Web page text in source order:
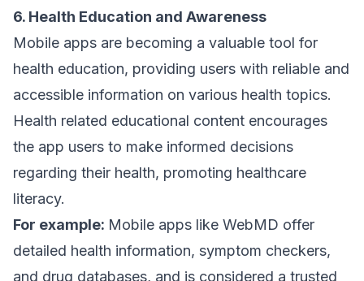
6. Health Education and Awareness
Mobile apps are becoming a valuable tool for
health education, providing users with reliable and
accessible information on various health topics.
Health related educational content encourages
the app users to make informed decisions
regarding their health, promoting healthcare
literacy.
For example: Mobile apps like WebMD offer
detailed health information, symptom checkers,
and drug databases, and is considered a trusted